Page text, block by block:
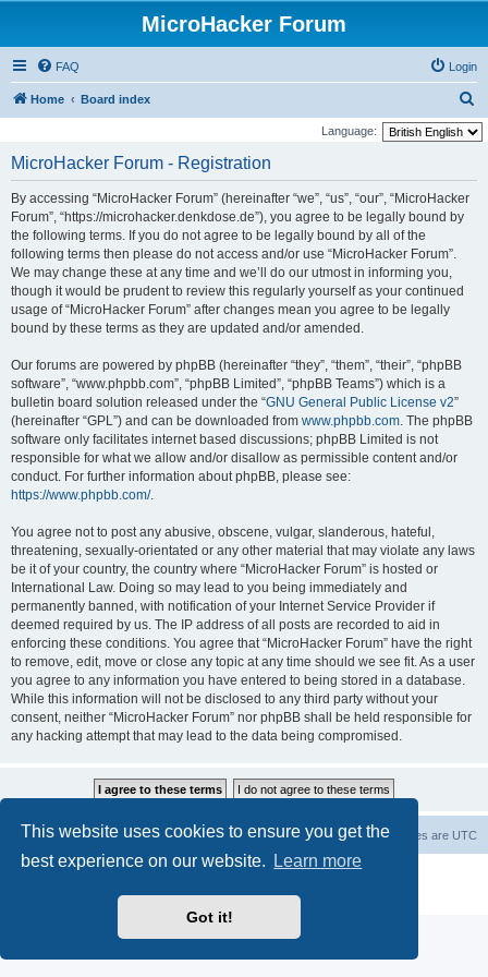
This website uses cookies to ensure you get the
best experience on our website.
Learn more
Got it!
MicroHacker Forum
FAQ Login
Home Board index
e
Language:
MicroHacker Forum - Registration
By accessing “MicroHacker Forum” (hereinafter “we”, “us”, “our”, “MicroHacker
Forum”, “https://microhacker.denkdose.de”), you agree to be legally bound by
the following terms. If you do not agree to be legally bound by all of the
following terms then please do not access and/or use “MicroHacker Forum”.
We may change these at any time and we’ll do our utmost in informing you,
though it would be prudent to review this regularly yourself as your continued
usage of “MicroHacker Forum” after changes mean you agree to be legally
bound by these terms as they are updated and/or amended.
Our forums are powered by phpBB (hereinafter “they”, “them”, “their”, “phpBB
software”, “www.phpbb.com”, “phpBB Limited”, “phpBB Teams”) which is a
bulletin board solution released under the “GNU General Public License v2”
(hereinafter “GPL”) and can be downloaded from www.phpbb.com. The phpBB
software only facilitates internet based discussions; phpBB Limited is not
responsible for what we allow and/or disallow as permissible content and/or
conduct. For further information about phpBB, please see:
https://www.phpbb.com/.
You agree not to post any abusive, obscene, vulgar, slanderous, hateful,
threatening, sexually-orientated or any other material that may violate any laws
be it of your country, the country where “MicroHacker Forum” is hosted or
International Law. Doing so may lead to you being immediately and
permanently banned, with notification of your Internet Service Provider if
deemed required by us. The IP address of all posts are recorded to aid in
enforcing these conditions. You agree that “MicroHacker Forum” have the right
to remove, edit, move or close any topic at any time should we see fit. As a user
you agree to any information you have entered to being stored in a database.
While this information will not be disclosed to any third party without your
consent, neither “MicroHacker Forum” nor phpBB shall be held responsible for
any hacking attempt that may lead to the data being compromised.
Home Board index All times are UTC
Delete cookies
Privacy|Terms